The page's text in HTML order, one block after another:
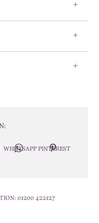
WHATSAPP PINTEREST
01200 422127